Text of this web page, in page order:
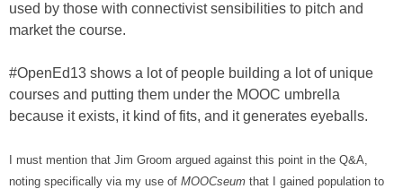
used by those with connectivist sensibilities to pitch and
market the course.
#OpenEd13 shows a lot of people building a lot of unique
courses and putting them under the MOOC umbrella
because it exists, it kind of fits, and it generates eyeballs.
I must mention that Jim Groom argued against this point in the Q&A,
noting specifically via my use of MOOCseum that I gained population to